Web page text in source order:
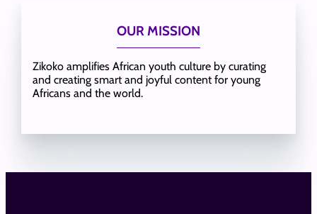
OUR MISSION
Zikoko amplifies African youth culture by curating
and creating smart and joyful content for young
Africans and the world.